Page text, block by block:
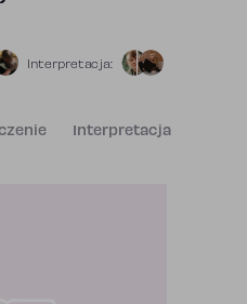
Interpretacja:
Interpretacja